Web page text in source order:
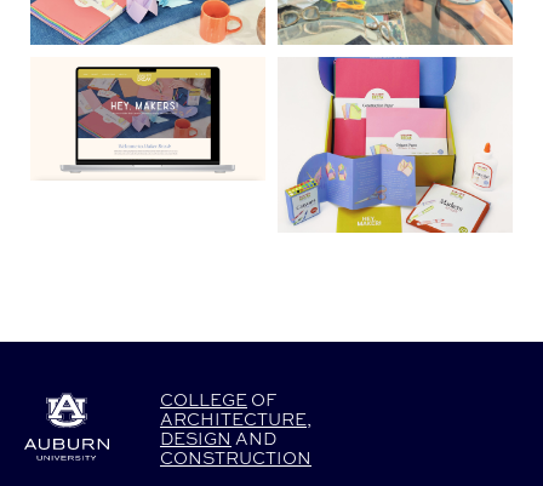
COLLEGE OF
ARCHITECTURE,
DESIGN AND
CONSTRUCTION